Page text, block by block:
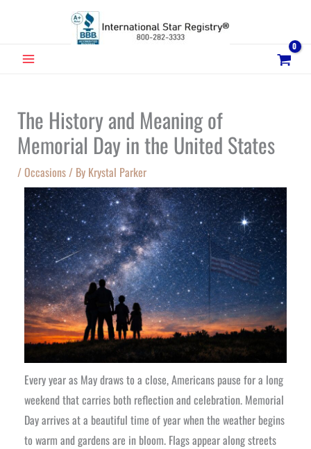
MAIN
The History and Meaning of
Memorial Day in the United States
/Occasions/ By Krystal Parker
Every year as May draws to a close, Americans pause for a long
weekend that carries both reflection and celebration. Memorial
Day arrives at a beautiful time of year when the weather begins
to warm and gardens are in bloom. Flags appear along streets